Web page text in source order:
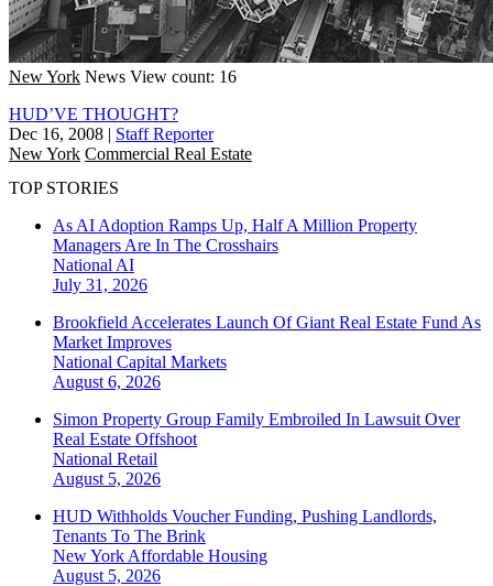
New York News View count: 16
HUD’VE THOUGHT?
Dec 16, 2008 | Staff Reporter
New York Commercial Real Estate
TOP STORIES
As AI Adoption Ramps Up, Half A Million Property
Managers Are In The Crosshairs
National AI
July 31, 2026
Brookfield Accelerates Launch Of Giant Real Estate Fund As
Market Improves
National Capital Markets
August 6, 2026
Simon Property Group Family Embroiled In Lawsuit Over
Real Estate Offshoot
National Retail
August 5, 2026
HUD Withholds Voucher Funding, Pushing Landlords,
Tenants To The Brink
New York Affordable Housing
August 5, 2026